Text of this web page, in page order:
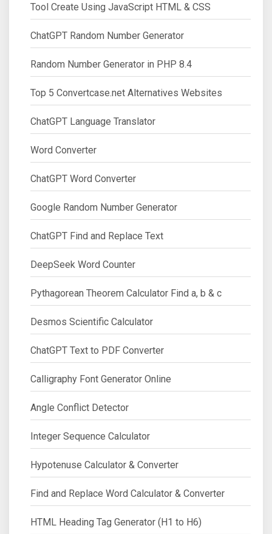
Tool Create Using JavaScript HTML & CSS
ChatGPT Random Number Generator
Random Number Generator in PHP 8.4
Top 5 Convertcase.net Alternatives Websites
ChatGPT Language Translator
Word Converter
ChatGPT Word Converter
Google Random Number Generator
ChatGPT Find and Replace Text
DeepSeek Word Counter
Pythagorean Theorem Calculator Find a, b & c
Desmos Scientific Calculator
ChatGPT Text to PDF Converter
Calligraphy Font Generator Online
Angle Conflict Detector
Integer Sequence Calculator
Hypotenuse Calculator & Converter
Find and Replace Word Calculator & Converter
HTML Heading Tag Generator (H1 to H6)